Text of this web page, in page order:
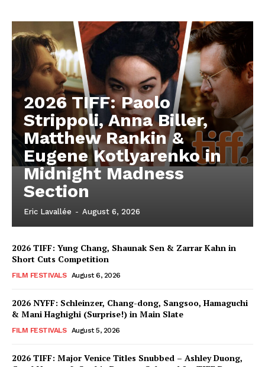
2026 TIFF: Paolo
Strippoli, Anna Biller,
Matthew Rankin &
Eugene Kotlyarenko in
Midnight Madness
Section
Eric Lavallée - August 6, 2026
2026 TIFF: Yung Chang, Shaunak Sen & Zarrar Kahn in
Short Cuts Competition
FILM FESTIVALS August 6, 2026
2026 NYFF: Schleinzer, Chang-dong, Sangsoo, Hamaguchi
& Mani Haghighi (Surprise!) in Main Slate
FILM FESTIVALS August 5, 2026
2026 TIFF: Major Venice Titles Snubbed – Ashley Duong,